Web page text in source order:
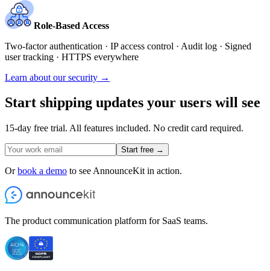
Role-Based Access
Two-factor authentication · IP access control · Audit log · Signed
user tracking · HTTPS everywhere
Learn about our security →
Start shipping updates your users will see
15-day free trial. All features included. No credit card required.
Start free →
Orbook a demo to see AnnounceKit in action.
The product communication platform for SaaS teams.